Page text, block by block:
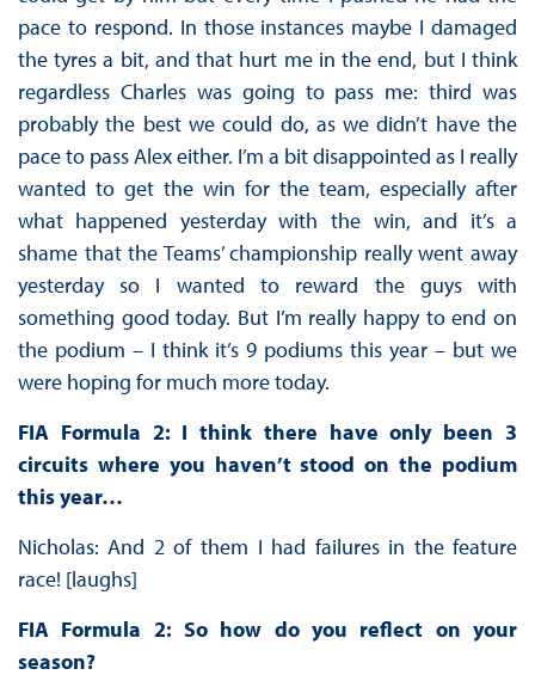
pace to respond. In those instances maybe I damaged
the tyres a bit, and that hurt me in the end, but I think
regardless Charles was going to pass me: third was
probably the best we could do, as we didn’t have the
pace to pass Alex either. I’m a bit disappointed as I really
wanted to get the win for the team, especially after
what happened yesterday with the win, and it’s a
shame that the Teams’ championship really went away
yesterday so I wanted to reward the guys with
something good today. But I’m really happy to end on
the podium – I think it’s 9 podiums this year – but we
were hoping for much more today.
FIA Formula 2: I think there have only been 3
circuits where you haven’t stood on the podium
this year…
Nicholas: And 2 of them I had failures in the feature
race! [laughs]
FIA Formula 2: So how do you reflect on your
season?